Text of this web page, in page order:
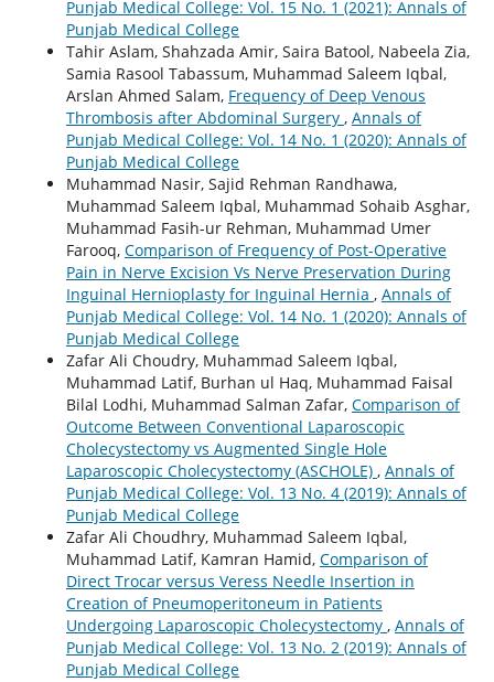
Punjab Medical College: Vol. 15 No. 1 (2021): Annals of
Punjab Medical College
Tahir Aslam, Shahzada Amir, Saira Batool, Nabeela Zia,
Samia Rasool Tabassum, Muhammad Saleem Iqbal,
Arslan Ahmed Salam, Frequency of Deep Venous
Thrombosis after Abdominal Surgery , Annals of
Punjab Medical College: Vol. 14 No. 1 (2020): Annals of
Punjab Medical College
Muhammad Nasir, Sajid Rehman Randhawa,
Muhammad Saleem Iqbal, Muhammad Sohaib Asghar,
Muhammad Fasih-ur Rehman, Muhammad Umer
Farooq, Comparison of Frequency of Post-Operative
Pain in Nerve Excision Vs Nerve Preservation During
Inguinal Hernioplasty for Inguinal Hernia , Annals of
Punjab Medical College: Vol. 14 No. 1 (2020): Annals of
Punjab Medical College
Zafar Ali Choudry, Muhammad Saleem Iqbal,
Muhammad Latif, Burhan ul Haq, Muhammad Faisal
Bilal Lodhi, Muhammad Salman Zafar, Comparison of
Outcome Between Conventional Laparoscopic
Cholecystectomy vs Augmented Single Hole
Laparoscopic Cholecystectomy (ASCHOLE) , Annals of
Punjab Medical College: Vol. 13 No. 4 (2019): Annals of
Punjab Medical College
Zafar Ali Choudhry, Muhammad Saleem Iqbal,
Muhammad Latif, Kamran Hamid, Comparison of
Direct Trocar versus Veress Needle Insertion in
Creation of Pneumoperitoneum in Patients
Undergoing Laparoscopic Cholecystectomy , Annals of
Punjab Medical College: Vol. 13 No. 2 (2019): Annals of
Punjab Medical College